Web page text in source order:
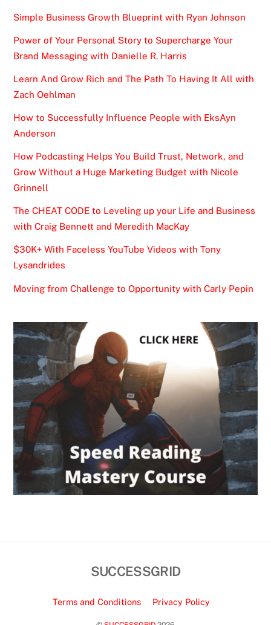
Simple Business Growth Blueprint with Ryan Johnson
Power of Your Personal Story to Supercharge Your
Brand Messaging with Danielle R. Harris
Learn And Grow Rich and The Path To Having It All with
Zach Oehlman
How to Successfully Influence People with EksAyn
Anderson
How Podcasting Helps You Build Trust, Network, and
Grow Without a Huge Marketing Budget with Nicole
Grinnell
The CHEAT CODE to Leveling up your Life and Business
with Craig Bennett and Meredith MacKay
$30K+ With Faceless YouTube Videos with Tony
Lysandrides
Moving from Challenge to Opportunity with Carly Pepin
SUCCESSGRID
Terms and Conditions Privacy Policy